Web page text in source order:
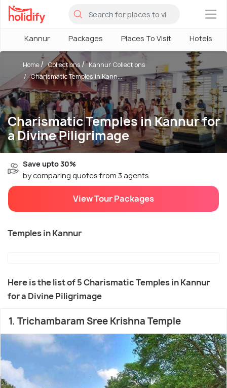
×
Kannur Packages Places To Visit Hotels
Charismatic Temples in Kannur for
a Divine Piligrimage
Home Collections
Kannur Collections
Charismatic Temples in Kann...
Save upto 30%
by comparing quotes from 3 agents
View Tour Packages
Temples in Kannur
Here is the list of 5 Charismatic Temples in Kannur
for a Divine Piligrimage
1. Trichambaram Sree Krishna Temple